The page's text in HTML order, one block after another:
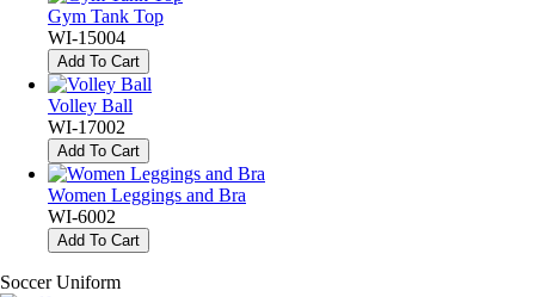
Gym Tank Top
WI-15004
Add To Cart
Volley Ball
WI-17002
Add To Cart
Women Leggings and Bra
WI-6002
Add To Cart
Soccer Uniform